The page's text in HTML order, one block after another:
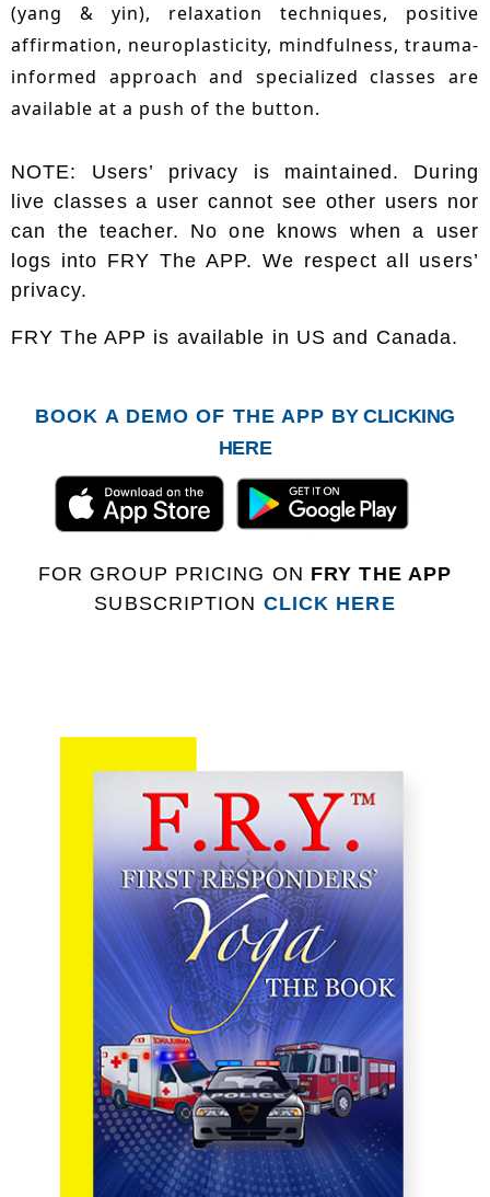
(yang & yin), relaxation techniques, positive
affirmation, neuroplasticity, mindfulness, trauma-
informed approach and specialized classes are
available at a push of the button.
NOTE: Users’ privacy is maintained. During
live classes a user cannot see other users nor
can the teacher. No one knows when a user
logs into FRY The APP. We respect all users’
privacy.
FRY The APP is available in US and Canada.
BOOK A DEMO OF THE APP BY CLICKING
HERE
FOR GROUP PRICING ON FRY THE APP
SUBSCRIPTION CLICK HERE